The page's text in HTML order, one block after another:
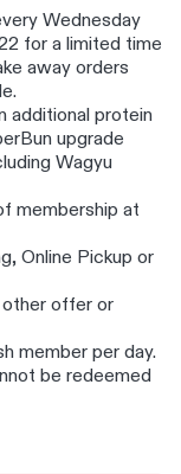
Wednesday
for a limited time
away orders
additional protein
upgrade
Wagyu
membership at
Online Pickup or
other offer or
member per day.
be redeemed